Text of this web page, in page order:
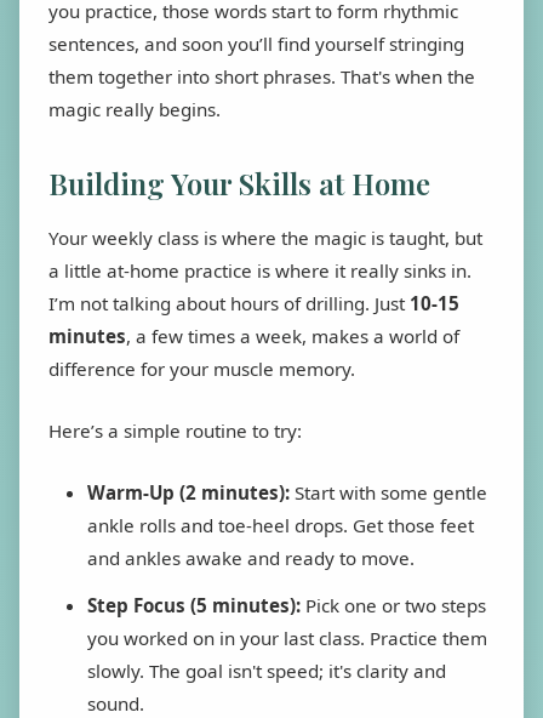
you practice, those words start to form rhythmic
sentences, and soon you’ll find yourself stringing
them together into short phrases. That's when the
magic really begins.
Building Your Skills at Home
Your weekly class is where the magic is taught, but
a little at-home practice is where it really sinks in.
I’m not talking about hours of drilling. Just 10-15
minutes, a few times a week, makes a world of
difference for your muscle memory.
Here’s a simple routine to try:
Warm-Up (2 minutes): Start with some gentle
ankle rolls and toe-heel drops. Get those feet
and ankles awake and ready to move.
Step Focus (5 minutes): Pick one or two steps
you worked on in your last class. Practice them
slowly. The goal isn't speed; it's clarity and
sound.